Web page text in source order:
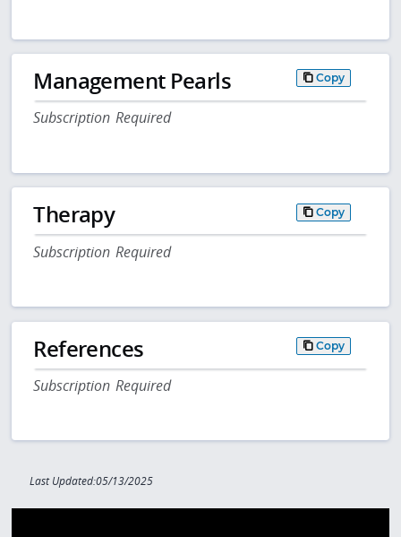
Management Pearls Copy
Subscription Required
Therapy Copy
Subscription Required
References Copy
Subscription Required
Last Updated:05/13/2025